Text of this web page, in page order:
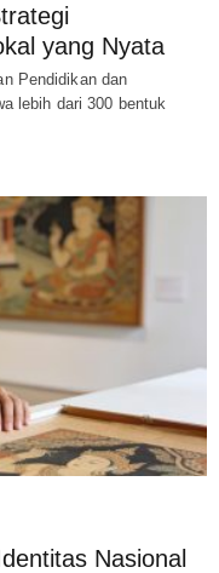
yang Nyata
Pendidikan dan
lebih dari 300 bentuk
Nasional